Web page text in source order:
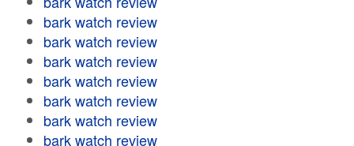
bark watch review
bark watch review
bark watch review
bark watch review
bark watch review
bark watch review
bark watch review